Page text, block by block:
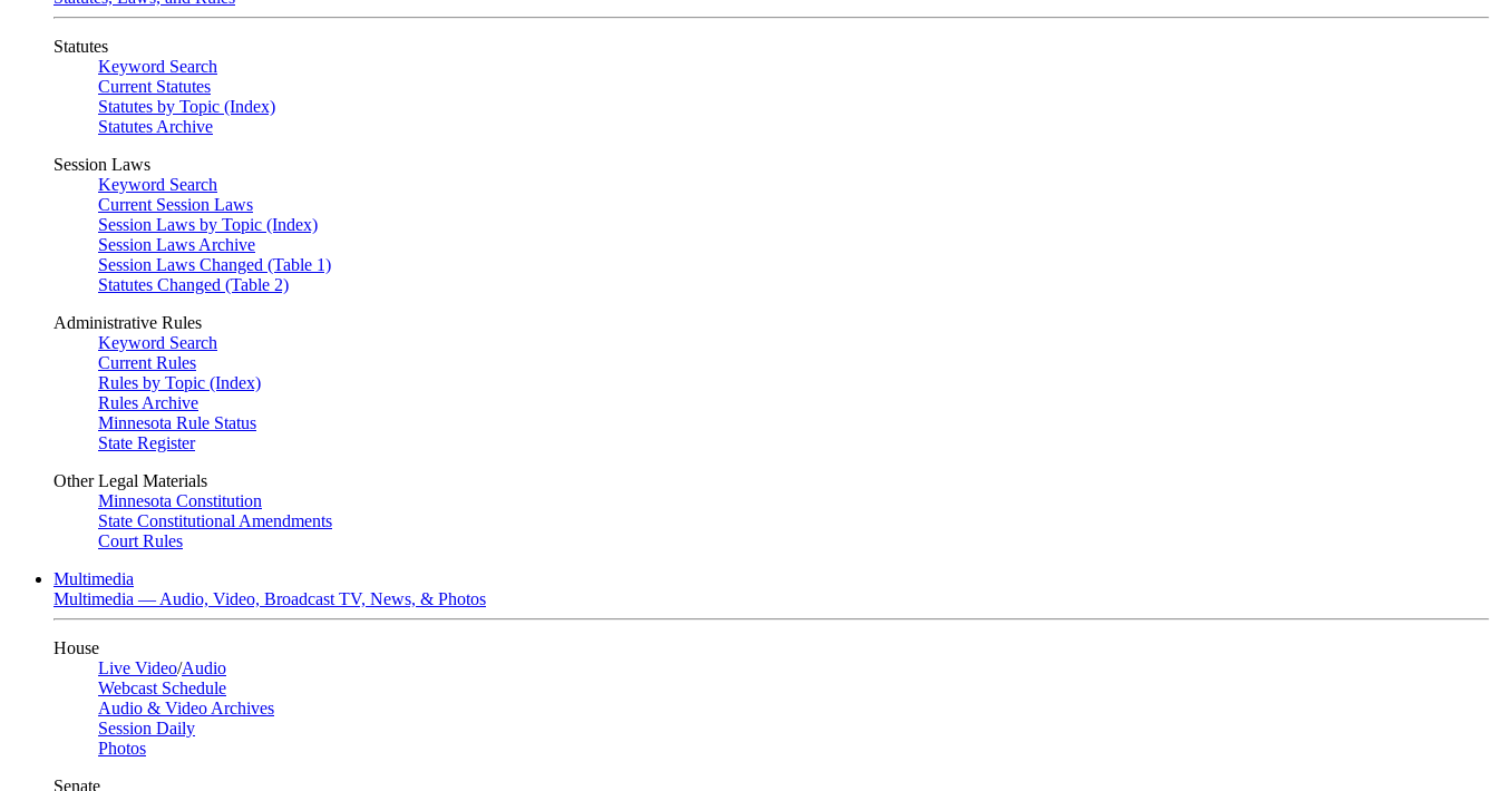
Statutes
Keyword Search
Current Statutes
Statutes by Topic (Index)
Statutes Archive
Session Laws
Keyword Search
Current Session Laws
Session Laws by Topic (Index)
Session Laws Archive
Session Laws Changed (Table 1)
Statutes Changed (Table 2)
Administrative Rules
Keyword Search
Current Rules
Rules by Topic (Index)
Rules Archive
Minnesota Rule Status
State Register
Other Legal Materials
Minnesota Constitution
State Constitutional Amendments
Court Rules
Multimedia
Multimedia — Audio, Video, Broadcast TV, News, & Photos
House
Live Video/Audio
Webcast Schedule
Audio & Video Archives
Session Daily
Photos
Senate